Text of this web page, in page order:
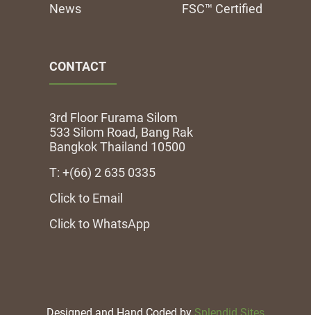
News
FSC™ Certified
CONTACT
3rd Floor Furama Silom
533 Silom Road, Bang Rak
Bangkok Thailand 10500
T: +(66) 2 635 0335
Click to Email
Click to WhatsApp